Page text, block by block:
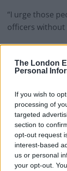
The London
Personal
If you wish to
processing of
targeted
section to
opt-out request
interest-based
us or personal
your opt-out.
“I urge those
officers without
“No matter
do make the
and
a man’s
Related Posts
Council looks
West End